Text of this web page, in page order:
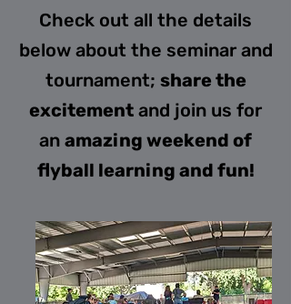
Check out all the details
below about the seminar and
tournament; share the
excitement and join us for
an amazing weekend of
flyball learning and fun!